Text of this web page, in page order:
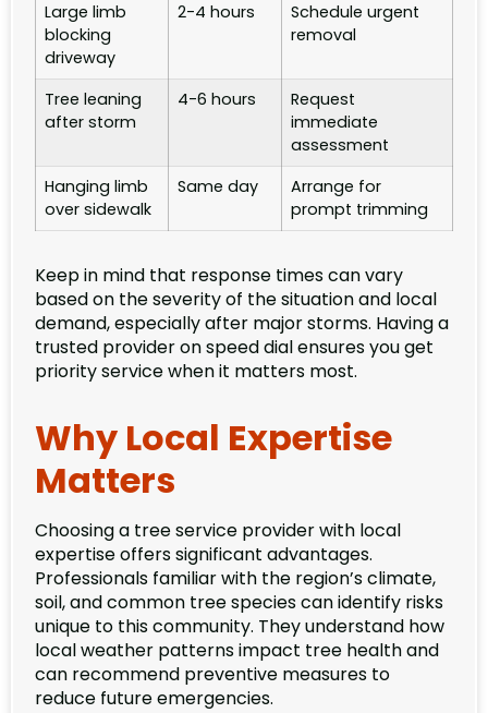
Large limb
blocking
driveway
2-4 hours
Schedule urgent
removal
Tree leaning
after storm
4-6 hours
Request
immediate
assessment
Hanging limb
over sidewalk
Same day
Arrange for
prompt trimming
Keep in mind that response times can vary
based on the severity of the situation and local
demand, especially after major storms. Having a
trusted provider on speed dial ensures you get
priority service when it matters most.
Why Local Expertise
Matters
Choosing a tree service provider with local
expertise offers significant advantages.
Professionals familiar with the region’s climate,
soil, and common tree species can identify risks
unique to this community. They understand how
local weather patterns impact tree health and
can recommend preventive measures to
reduce future emergencies.